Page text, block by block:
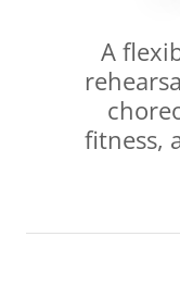
A
fitness,